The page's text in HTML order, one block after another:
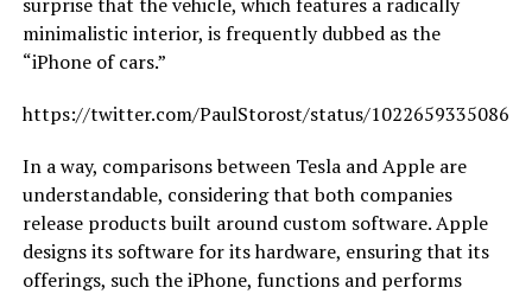
minimalistic interior, is frequently dubbed as the
“iPhone of cars.”
https://twitter.com/PaulStorost/status/
In a way, comparisons between Tesla and Apple are
understandable, considering that both companies
release products built around custom software. Apple
designs its software for its hardware, ensuring that its
offerings, such the iPhone, functions and performs